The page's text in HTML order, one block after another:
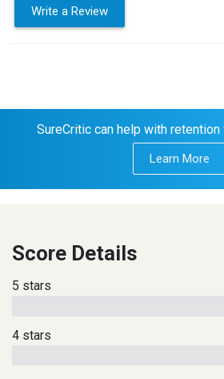
Write a Review
SureCritic can help with
Learn More
Score Details
5 stars
4 stars